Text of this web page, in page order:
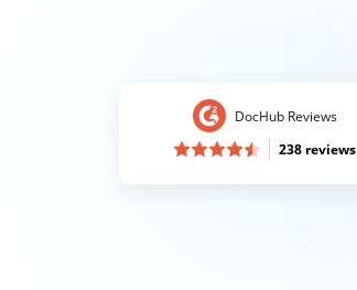
DocHub Reviews
238 reviews